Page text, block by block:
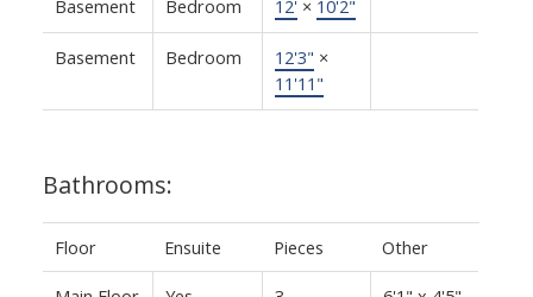
Basement Bedroom 12' × 10'2"
Basement Bedroom 12'3" ×
11'11"
Bathrooms:
Floor Ensuite Pieces Other